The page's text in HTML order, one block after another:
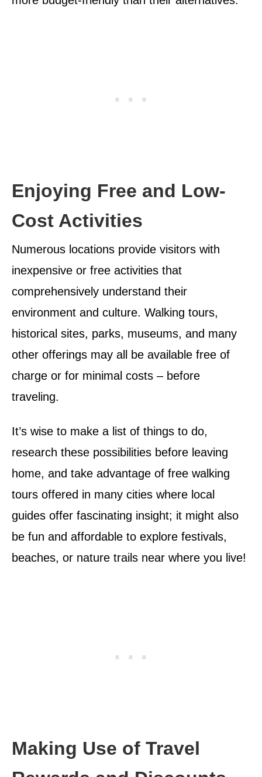
Enjoying Free and Low-
Cost Activities
Numerous locations provide visitors with
inexpensive or free activities that
comprehensively understand their
environment and culture. Walking tours,
historical sites, parks, museums, and many
other offerings may all be available free of
charge or for minimal costs – before
traveling.
It’s wise to make a list of things to do,
research these possibilities before leaving
home, and take advantage of free walking
tours offered in many cities where local
guides offer fascinating insight; it might also
be fun and affordable to explore festivals,
beaches, or nature trails near where you live!
Making Use of Travel